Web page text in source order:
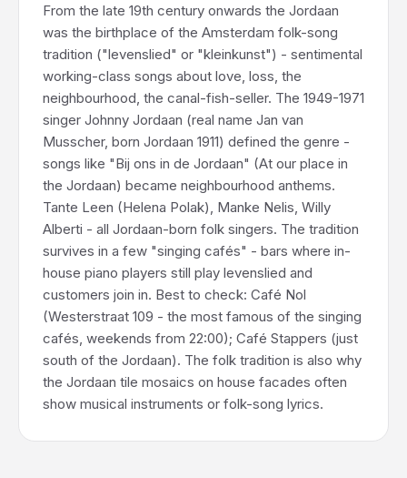
From the late 19th century onwards the Jordaan
was the birthplace of the Amsterdam folk-song
tradition ("levenslied" or "kleinkunst") - sentimental
working-class songs about love, loss, the
neighbourhood, the canal-fish-seller. The 1949-1971
singer Johnny Jordaan (real name Jan van
Musscher, born Jordaan 1911) defined the genre -
songs like "Bij ons in de Jordaan" (At our place in
the Jordaan) became neighbourhood anthems.
Tante Leen (Helena Polak), Manke Nelis, Willy
Alberti - all Jordaan-born folk singers. The tradition
survives in a few "singing cafés" - bars where in-
house piano players still play levenslied and
customers join in. Best to check: Café Nol
(Westerstraat 109 - the most famous of the singing
cafés, weekends from 22:00); Café Stappers (just
south of the Jordaan). The folk tradition is also why
the Jordaan tile mosaics on house facades often
show musical instruments or folk-song lyrics.